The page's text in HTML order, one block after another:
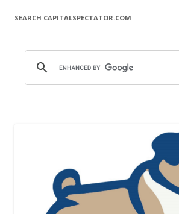
SEARCH CAPITALSPECTATOR.COM